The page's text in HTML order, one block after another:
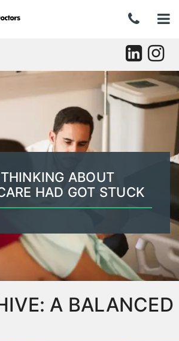
0439
037
ABOUT
HAD GOT STUCK
A BALANCED